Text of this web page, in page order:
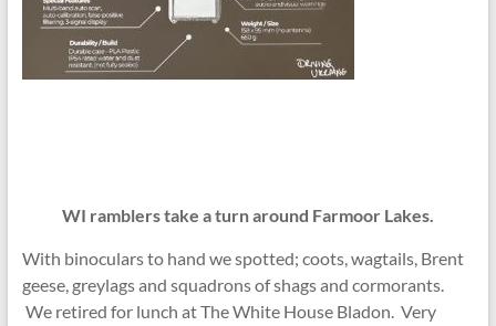
WI ramblers take a turn around Farmoor Lakes.
With binoculars to hand we spotted; coots, wagtails, Brent
geese, greylags and squadrons of shags and cormorants.
We retired for lunch at The White House Bladon. Very